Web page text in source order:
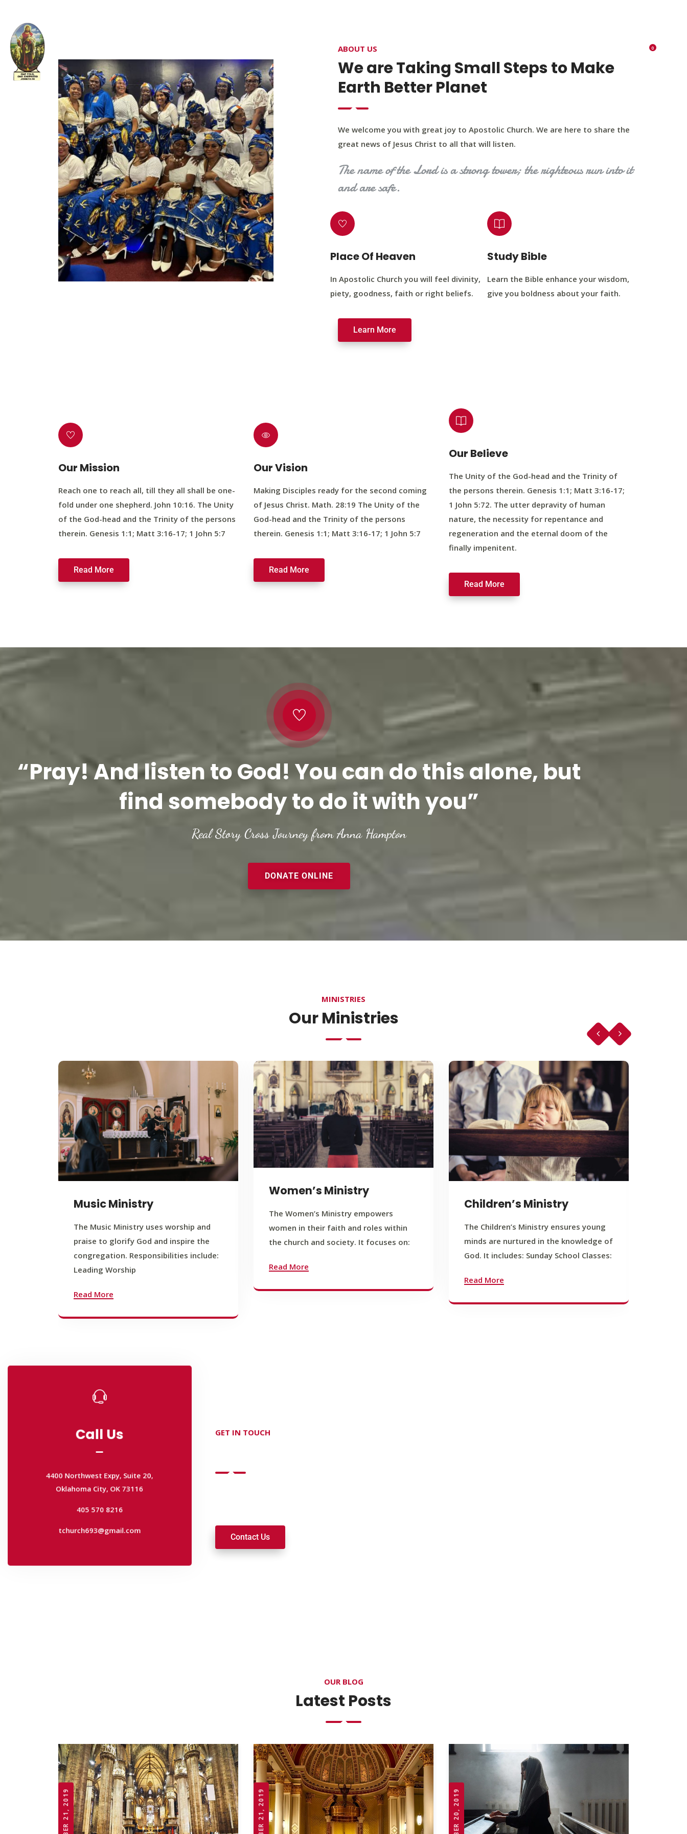
OUR PROGRAM
0
ABOUT US
We are Taking Small Steps to Make
Earth Better Planet
We welcome you with great joy to Apostolic Church. We are here to share the
great news of Jesus Christ to all that will listen.
The name of the Lord is a strong tower; the righteous run into it
and are safe.
Place Of Heaven
In Apostolic Church you will feel divinity,
piety, goodness, faith or right beliefs.
Study Bible
Learn the Bible enhance your wisdom,
give you boldness about your faith.
Learn More
Our Mission
Reach one to reach all, till they all shall be one-
fold under one shepherd. John 10:16. The Unity
of the God-head and the Trinity of the persons
therein. Genesis 1:1; Matt 3:16-17; 1 John 5:7
Read More
Our Vision
Making Disciples ready for the second coming
of Jesus Christ. Math. 28:19 The Unity of the
God-head and the Trinity of the persons
therein. Genesis 1:1; Matt 3:16-17; 1 John 5:7
Read More
Our Believe
The Unity of the God-head and the Trinity of
the persons therein. Genesis 1:1; Matt 3:16-17;
1 John 5:72. The utter depravity of human
nature, the necessity for repentance and
regeneration and the eternal doom of the
finally impenitent.
Read More
“Pray! And listen to God! You can do this alone, but
find somebody to do it with you”
Real Story Cross Journey from Anna Hampton
DONATE ONLINE
MINISTRIES
Our Ministries
Music Ministry
The Music Ministry uses worship and
praise to glorify God and inspire the
congregation. Responsibilities include:
Leading Worship
Read More
Women’s Ministry
The Women’s Ministry empowers
women in their faith and roles within
the church and society. It focuses on:
Read More
Children’s Ministry
The Children’s Ministry ensures young
minds are nurtured in the knowledge of
God. It includes: Sunday School Classes:
Read More
Call Us
4400 Northwest Expy, Suite 20,
Call Us
Oklahoma City, OK 73116
405 570 8216
tchurch693@gmail.com
GET IN TOUCH
Contact Us
OUR BLOG
Latest Posts